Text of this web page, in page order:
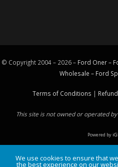
© Copyright 2004 – 2026 – Ford Oner –
Wholesale – Ford
Terms of Conditions |
This site is not owned or operated
Powered by
We use cookies to ensure that
the best experience on our